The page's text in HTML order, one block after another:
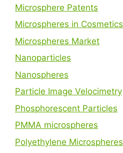
Microsphere Patents
Microspheres in Cosmetics
Microspheres Market
Nanoparticles
Nanospheres
Particle Image Velocimetry
Phosphorescent Particles
PMMA microspheres
Polyethylene Microspheres